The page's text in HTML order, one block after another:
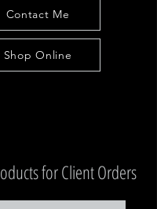
Contact Me
Shop Online
for Client Orders